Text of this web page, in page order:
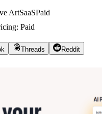
ArtSaaSPaid
Paid
Threads
Reddit